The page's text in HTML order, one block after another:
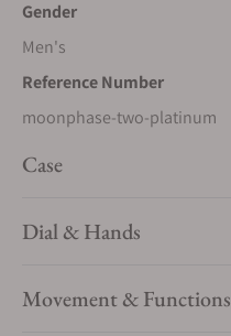
Gender
Men's
Reference Number
moonphase-two-platinum
Case
Dial & Hands
Movement & Functions